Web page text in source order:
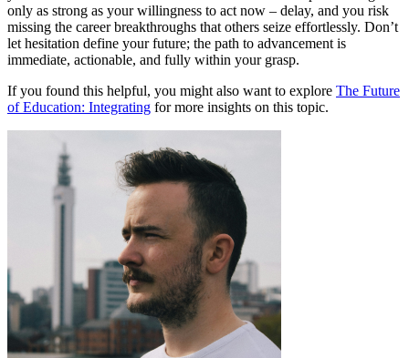
only as strong as your willingness to act now – delay, and you risk
missing the career breakthroughs that others seize effortlessly. Don’t
let hesitation define your future; the path to advancement is
immediate, actionable, and fully within your grasp.
If you found this helpful, you might also want to explore The Future
of Education: Integrating for more insights on this topic.